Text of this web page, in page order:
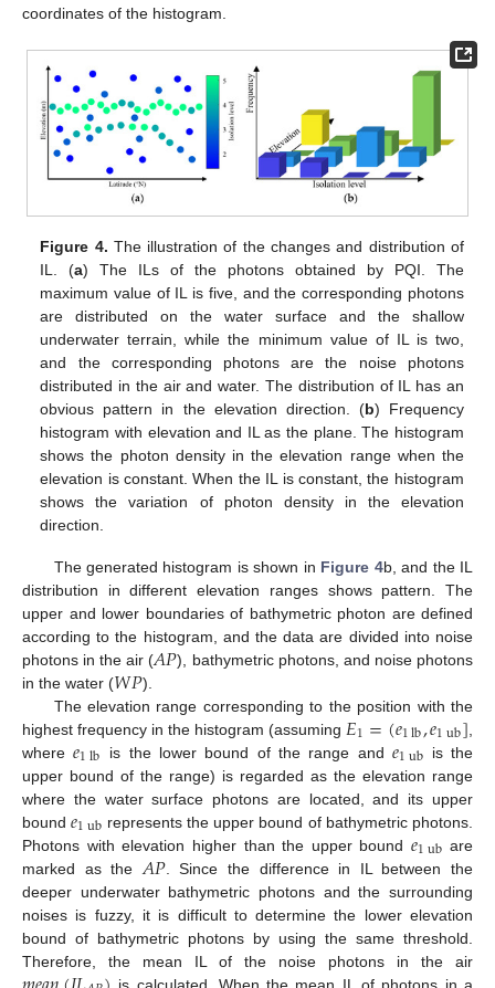
coordinates of the histogram.
Figure 4. The illustration of the changes and distribution of
IL. (a) The ILs of the photons obtained by PQI. The
maximum value of IL is five, and the corresponding photons
are distributed on the water surface and the shallow
underwater terrain, while the minimum value of IL is two,
and the corresponding photons are the noise photons
distributed in the air and water. The distribution of IL has an
obvious pattern in the elevation direction. (b) Frequency
histogram with elevation and IL as the plane. The histogram
shows the photon density in the elevation range when the
elevation is constant. When the IL is constant, the histogram
shows the variation of photon density in the elevation
direction.
The generated histogram is shown in Figure 4b, and the IL
distribution in different elevation ranges shows pattern. The
upper and lower boundaries of bathymetric photon are defined
according to the histogram, and the data are divided into noise
photons in the air (𝐴𝑃), bathymetric photons, and noise photons
in the water (𝑊𝑃).
The elevation range corresponding to the position with the
highest frequency in the histogram (assuming 𝐸1=(𝑒1lb,𝑒1ub]
where𝑒1lb is the lower bound of the range and𝑒1ub is the
upper bound of the range) is regarded as the elevation range
where the water surface photons are located, and its upper
bound𝑒1ub represents the upper bound of bathymetric photons.
Photons with elevation higher than the upper bound𝑒1ub are
marked as the 𝐴𝑃. Since the difference in IL between the
deeper underwater bathymetric photons and the surrounding
noises is fuzzy, it is difficult to determine the lower elevation
bound of bathymetric photons by using the same threshold.
Therefore, the mean IL of the noise photons in the air